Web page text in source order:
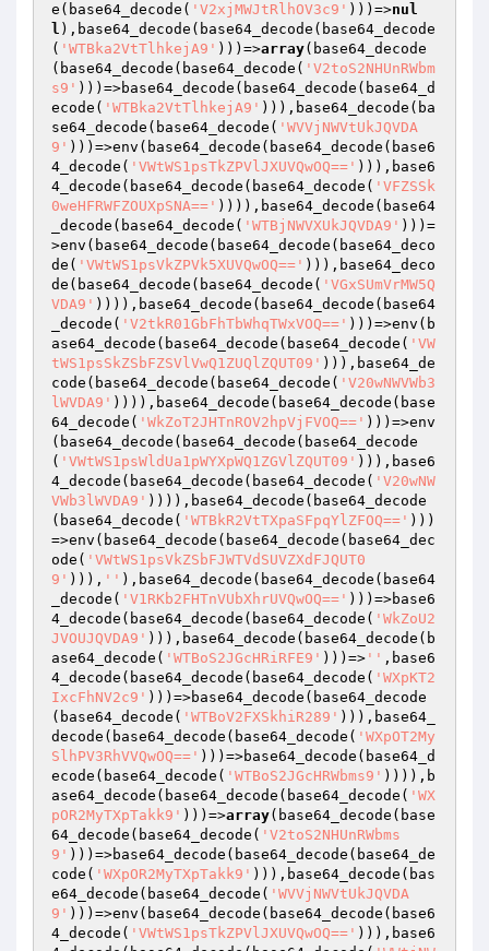
e(base64_decode( 'V2xjMWJtRlhOV3c9' )))=>nul
l ),base64_decode(base64_decode(base64_decode
( 'WTBka2VtTlhkejA9' )))=>array(base64_decode
(base64_decode(base64_decode( 'V2toS2NHUnRWbm
s9' )))=>base64_decode(base64_decode(base64_d
ecode( 'WTBka2VtTlhkejA9' ))),base64_decode(ba
se64_decode(base64_decode( 'WVVjNWVtUkJQVDA
9' )))=>env(base64_decode(base64_decode(base6
4_decode( 'VWtWS1psTkZPVlJXUVQwOQ==' ))),base6
4_decode(base64_decode(base64_decode( 'VFZSSk
0weHFRWFZOUXpSNA==' )))),base64_decode(base64
_decode(base64_decode( 'WTBjNWVXUkJQVDA9' )))=
>env(base64_decode(base64_decode(base64_deco
de( 'VWtWS1psVkZPVk5XUVQwOQ==' ))),base64_deco
de(base64_decode(base64_decode( 'VGxSUmVrMW5Q
VDA9' )))),base64_decode(base64_decode(base64
_decode( 'V2tkR01GbFhTbWhqTWxVOQ==' )))=>env(b
ase64_decode(base64_decode(base64_decode( 'VW
tWS1psSkZSbFZSVlVwQ1ZUQlZQUT09' ))),base64_de
code(base64_decode(base64_decode( 'V20wNWVWb3
lWVDA9' )))),base64_decode(base64_decode(base
64_decode( 'WkZoT2JHTnROV2hpVjFVOQ==' )))=>env
(base64_decode(base64_decode(base64_decode
( 'VWtWS1psWldUa1pWYXpWQ1ZGVlZQUT09' ))),base6
4_decode(base64_decode(base64_decode( 'V20wNW
VWb3lWVDA9' )))),base64_decode(base64_decode
(base64_decode( 'WTBkR2VtTXpaSFpqYlZFOQ==' )))
=>env(base64_decode(base64_decode(base64_dec
ode( 'VWtWS1psVkZSbFJWTVdSUVZXdFJQUT0
9' ))), '' ),base64_decode(base64_decode(base64
_decode( 'V1RKb2FHTnVUbXhrUVQwOQ==' )))=>base6
4_decode(base64_decode(base64_decode( 'WkZoU2
JVOUJQVDA9' ))),base64_decode(base64_decode(b
ase64_decode( 'WTBoS2JGcHRiRFE9' )))=> '' ,base6
4_decode(base64_decode(base64_decode( 'WXpKT2
IxcFhNV2c9' )))=>base64_decode(base64_decode
(base64_decode( 'WTBoV2FXSkhiR289' ))),base64_
decode(base64_decode(base64_decode( 'WXpOT2My
SlhPV3RhVVQwOQ==' )))=>base64_decode(base64_d
ecode(base64_decode( 'WTBoS2JGcHRWbms9' )))),b
ase64_decode(base64_decode(base64_decode( 'WX
pOR2MyTXpTakk9' )))=>array(base64_decode(base
64_decode(base64_decode( 'V2toS2NHUnRWbms
9' )))=>base64_decode(base64_decode(base64_de
code( 'WXpOR2MyTXpTakk9' ))),base64_decode(bas
e64_decode(base64_decode( 'WVVjNWVtUkJQVDA
9' )))=>env(base64_decode(base64_decode(base6
4_decode( 'VWtWS1psTkZPVlJXUVQwOQ==' ))),base6